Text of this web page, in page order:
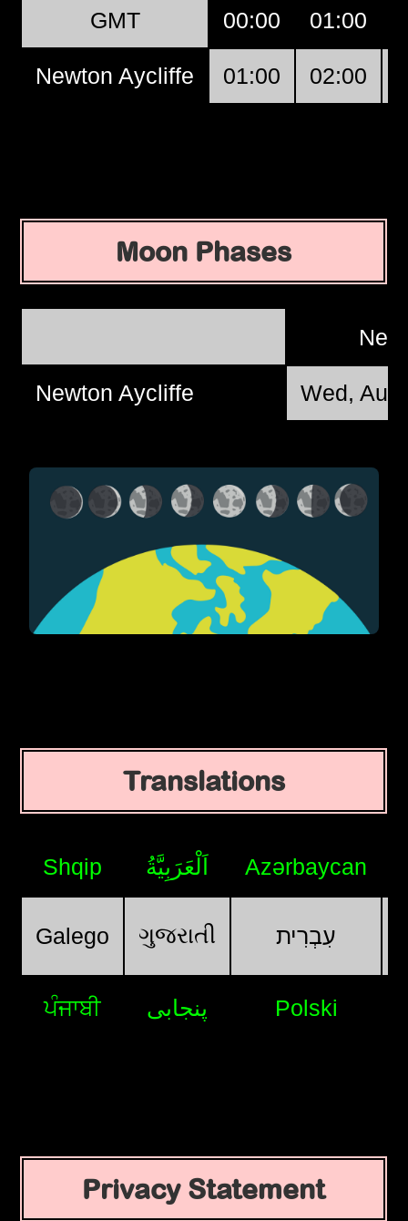
GMT 00:00 01:00
Newton Aycliffe 01:00 02:00
Moon Phases
Newton Aycliffe Wed, Aug
Translations
Shqip اَلْعَرَبِيَّةُ Azərbaycan
Galego ગુજરાતી עִבְרִית
ਪੰਜਾਬੀ پنجابی Polski
Privacy Statement